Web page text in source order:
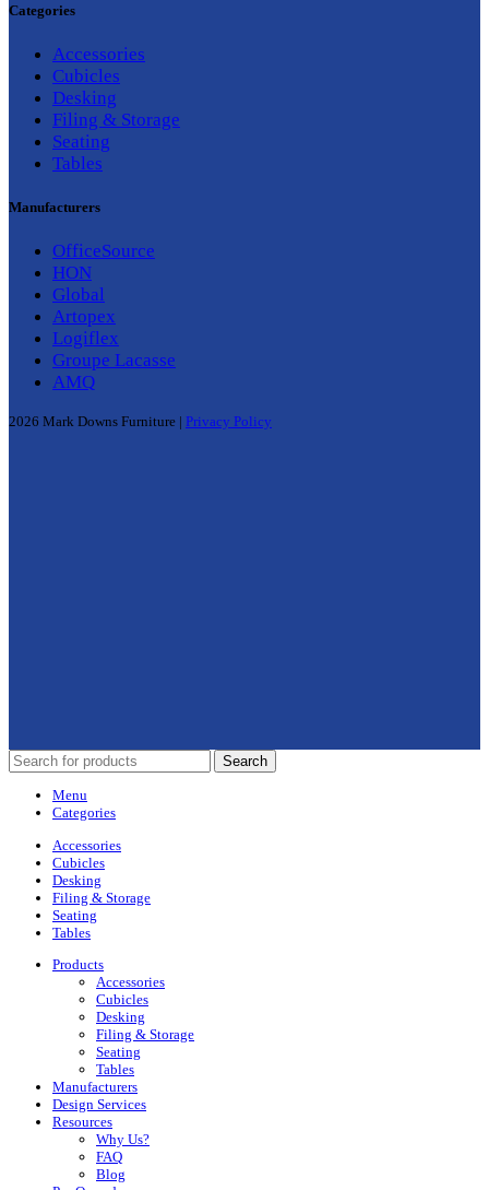
Categories
Accessories
Cubicles
Desking
Filing & Storage
Seating
Tables
Manufacturers
OfficeSource
HON
Global
Artopex
Logiflex
Groupe Lacasse
AMQ
2026 Mark Downs Furniture | Privacy Policy
Search
Menu
Categories
Accessories
Cubicles
Desking
Filing & Storage
Seating
Tables
Products
Accessories
Cubicles
Desking
Filing & Storage
Seating
Tables
Manufacturers
Design Services
Resources
Why Us?
FAQ
Blog